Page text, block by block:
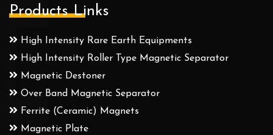
Products Links
High Intensity Rare Earth Equipments
High Intensity Roller Type Magnetic Separator
Magnetic Destoner
Over Band Magnetic Separator
Ferrite (Ceramic) Magnets
Magnetic Plate